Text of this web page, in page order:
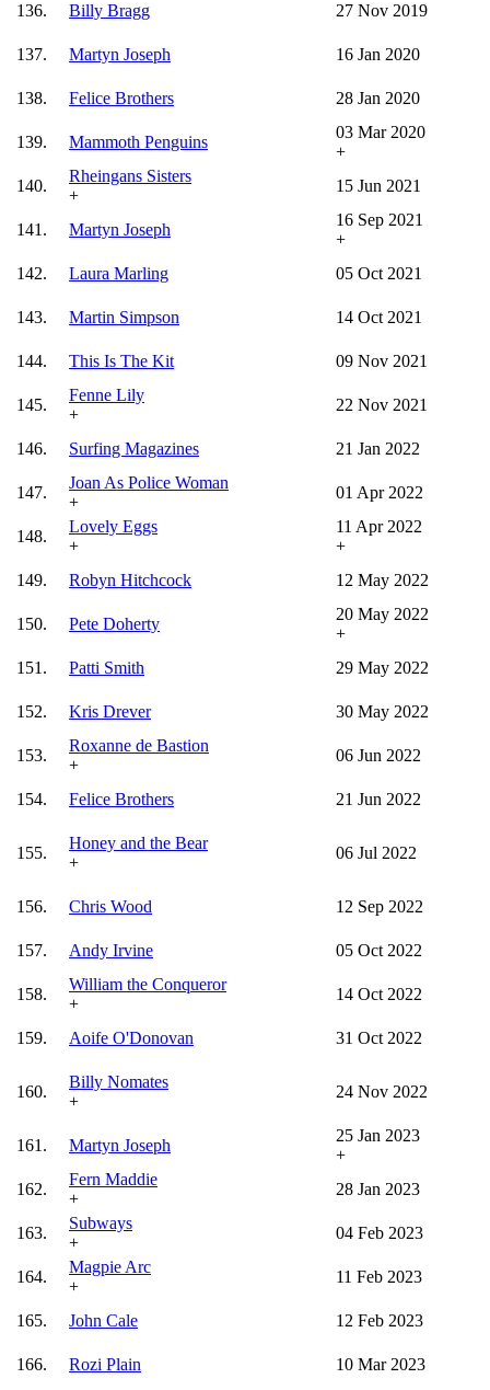
136. Billy Bragg 27 Nov 2019
137. Martyn Joseph 16 Jan 2020
138. Felice Brothers 28 Jan 2020
139. Mammoth Penguins
03 Mar 2020
+
140.
Rheingans Sisters
+
15 Jun 2021
141. Martyn Joseph
16 Sep 2021
+
142.
Laura Marling 05 Oct 2021
143. Martin Simpson 14 Oct 2021
144. This Is The Kit 09 Nov 2021
145.
Fenne Lily
+
22 Nov 2021
146. Surfing Magazines 21 Jan 2022
147.
Joan As Police Woman
+
01 Apr 2022
148.
Lovely Eggs
+
11 Apr 2022
+
149.
Robyn Hitchcock 12 May 2022
150. Pete Doherty
20 May 2022
+
151.
Patti Smith 29 May 2022
152. Kris Drever 30 May 2022
153.
Roxanne de Bastion
+
06 Jun 2022
154. Felice Brothers 21 Jun 2022
155.
Honey and the Bear
+
06 Jul 2022
156. Chris Wood 12 Sep 2022
157. Andy Irvine 05 Oct 2022
158.
William the Conqueror
+
14 Oct 2022
159. Aoife O'Donovan 31 Oct 2022
160.
Billy Nomates
+
24 Nov 2022
161. Martyn Joseph
25 Jan 2023
+
162.
Fern Maddie
+
28 Jan 2023
163.
Subways
+
04 Feb 2023
164.
Magpie Arc
+
11 Feb 2023
165. John Cale 12 Feb 2023
166. Rozi Plain 10 Mar 2023